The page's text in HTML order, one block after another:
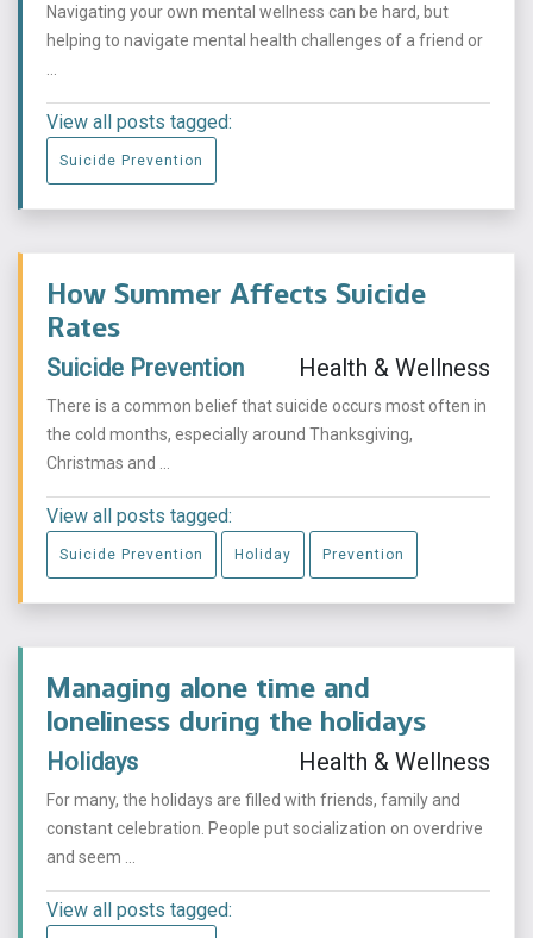
Navigating your own mental wellness can be hard, but
helping to navigate mental health challenges of a friend or
View all posts tagged:
Suicide Prevention
How Summer Affects Suicide
Rates
Suicide Prevention Health & Wellness
There is a common belief that suicide occurs most often in
the cold months, especially around Thanksgiving,
Christmas and ...
View all posts tagged:
Suicide Prevention Holiday Prevention
Managing alone time and
loneliness during the holidays
Holidays Health & Wellness
For many, the holidays are filled with friends, family and
constant celebration. People put socialization on overdrive
and seem ...
View all posts tagged: